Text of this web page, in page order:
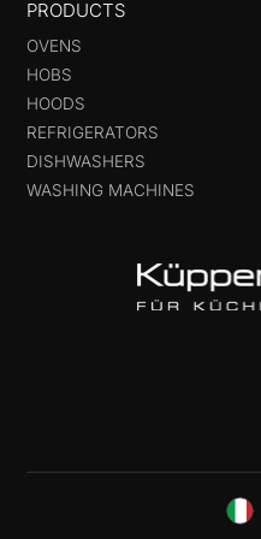
PRODUCTS
OVENS
HOBS
HOODS
REFRIGERATORS
DISHWASHERS
WASHING MACHINES